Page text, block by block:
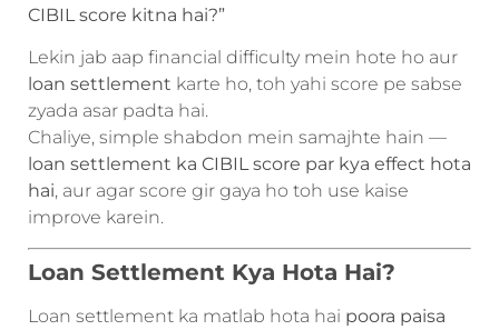
CIBIL score kitna hai?”
Lekin jab aap financial difficulty mein hote ho aur
loan settlement karte ho, toh yahi score pe sabse
zyada asar padta hai.
Chaliye, simple shabdon mein samajhte hain —
loan settlement ka CIBIL score par kya effect hota
hai, aur agar score gir gaya ho toh use kaise
improve karein.
Loan Settlement Kya Hota Hai?
Loan settlement ka matlab hota hai poora paisa